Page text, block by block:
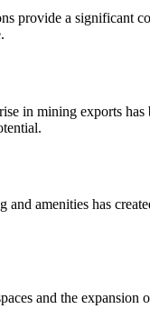
provide a significant
in mining exports
amenities has
and the